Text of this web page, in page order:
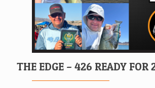
THE EDGE – 426 READY FOR